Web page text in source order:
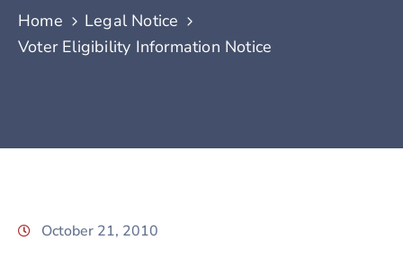
Home
Legal Notice
Voter Eligibility Information Notice
October 21, 2010